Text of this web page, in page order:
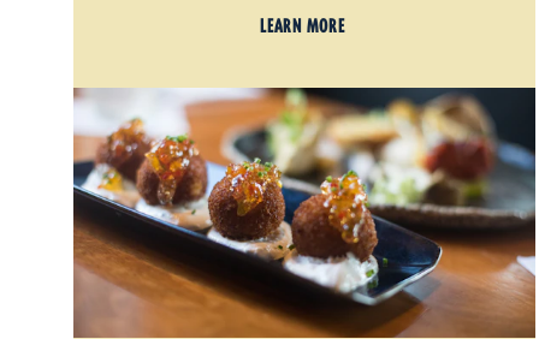
LEARN MORE